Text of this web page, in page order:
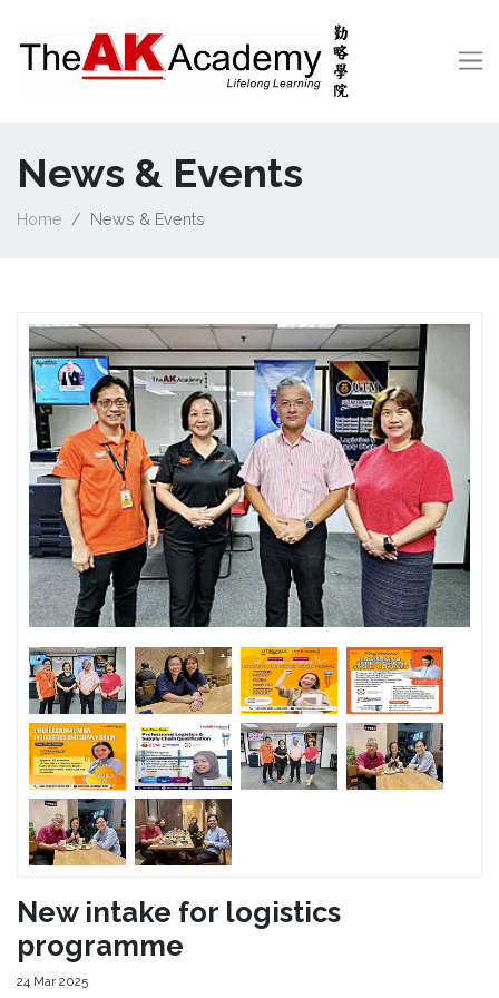
News & Events
Home News & Events
New intake for logistics
programme
24 Mar 2025